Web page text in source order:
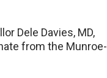
Dele Davies, MD,
from the Munroe-